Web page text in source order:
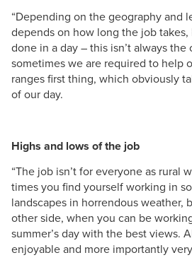
“Depending on the geography and
depends on how long the job
done in a day – this isn’t always
sometimes we are required to help
ranges first thing, which obviously
of our day.
Highs and lows of the job
“The job isn’t for everyone as rural
times you find yourself working in
landscapes in horrendous weather,
other side, when you can be
summer’s day with the best views.
enjoyable and more importantly